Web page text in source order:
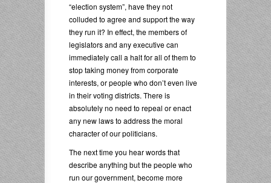
“election system”, have they not
colluded to agree and support the way
they run it? In effect, the members of
legislators and any executive can
immediately call a halt for all of them to
stop taking money from corporate
interests, or people who don’t even live
in their voting districts. There is
absolutely no need to repeal or enact
any new laws to address the moral
character of our politicians.
The next time you hear words that
describe anything but the people who
run our government, become more